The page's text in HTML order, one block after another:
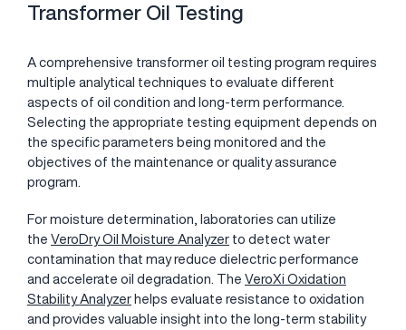
Transformer Oil Testing
A comprehensive transformer oil testing program requires
multiple analytical techniques to evaluate different
aspects of oil condition and long-term performance.
Selecting the appropriate testing equipment depends on
the specific parameters being monitored and the
objectives of the maintenance or quality assurance
program.
For moisture determination, laboratories can utilize
the VeroDry Oil Moisture Analyzer to detect water
contamination that may reduce dielectric performance
and accelerate oil degradation. The VeroXi Oxidation
Stability Analyzer helps evaluate resistance to oxidation
and provides valuable insight into the long-term stability